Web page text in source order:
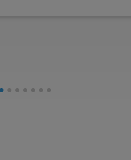
are mapped from week 1 should